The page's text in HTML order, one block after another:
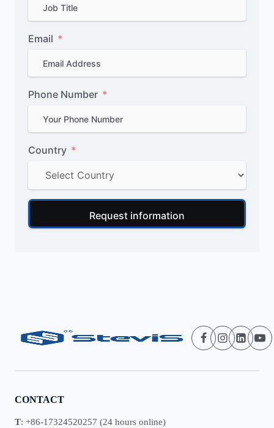
Email
Phone Number
Country
Request information
CONTACT
T: +86-17324520257 (24 hours online)